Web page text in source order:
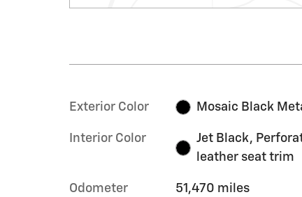
Exterior Color Mosaic Black
Interior Color
Jet Black,
leather seat trim
Odometer 51,470 miles